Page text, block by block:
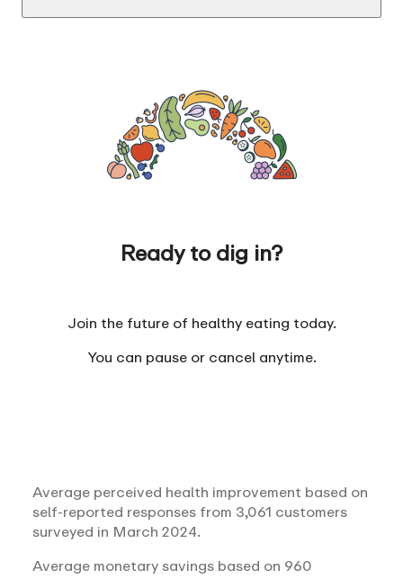
Ready to dig in?
Join the future of healthy eating today.
You can pause or cancel anytime.
Average perceived health improvement based on
self-reported responses from 3,061 customers
surveyed in March 2024.
Average monetary savings based on 960